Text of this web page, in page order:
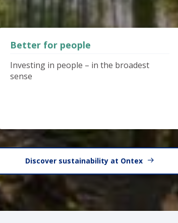
Better for people
Investing in people – in the broadest
sense
Discover sustainability at Ontex